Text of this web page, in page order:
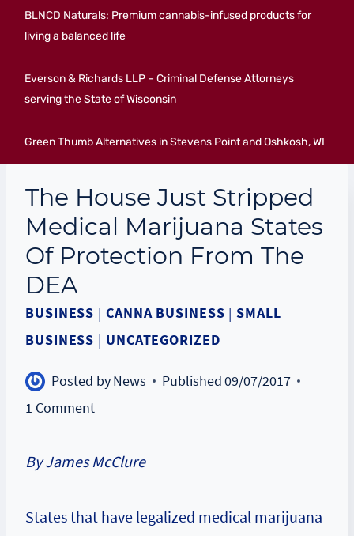
BLNCD Naturals: Premium cannabis-infused products for
living a balanced life
Everson & Richards LLP – Criminal Defense Attorneys
serving the State of Wisconsin
Green Thumb Alternatives in Stevens Point and Oshkosh, WI
The House Just Stripped
Medical Marijuana States
Of Protection From The
DEA
BUSINESS | CANNA BUSINESS |SMALL
BUSINESS | UNCATEGORIZED
Posted byNews Published09/07/2017
1 Comment
By James McClure
States that have legalized medical marijuana